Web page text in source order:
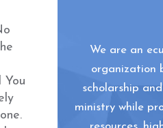
You
We are an
organization
scholarship
ministry while